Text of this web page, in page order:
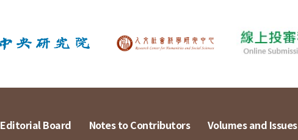
Editorial Board Notes to Contributors Volumes and Issues